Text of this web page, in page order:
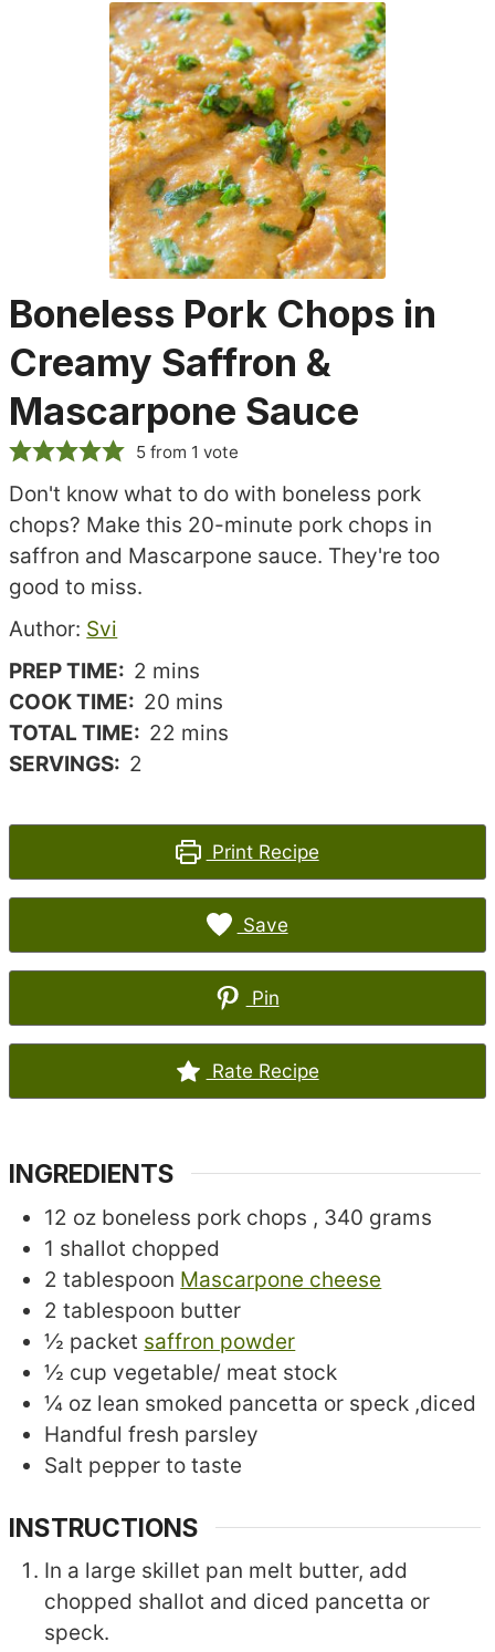
Boneless Pork Chops in
Creamy Saffron &
Mascarpone Sauce
5from 1 vote
Don't know what to do with boneless pork
chops? Make this 20-minute pork chops in
saffron and Mascarpone sauce. They're too
good to miss.
Recipe
author
Author: Svi
PREP TIME: 2 minutes
mins
COOK TIME: 20minutes
mins
TOTAL TIME: 22 minutes
mins
SERVINGS: 2
Print Recipe
Save
Pin
Rate Recipe
INGREDIENTS
12 oz boneless pork chops , 340 grams
1 shallot chopped
2 tablespoon Mascarpone cheese
2 tablespoon butter
½ packet saffron powder
½ cup vegetable/ meat stock
¼ oz lean smoked pancetta or speck ,diced
Handful fresh parsley
Salt pepper to taste
INSTRUCTIONS
In a large skillet pan melt butter, add
chopped shallot and diced pancetta or
speck.